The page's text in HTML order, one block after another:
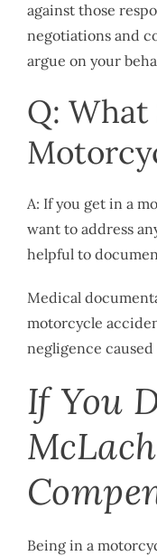
against those
negotiations and
argue on your
Q: What
A: If you get in a
want to address
helpful to
Medical
motorcycle
negligence
If You
Being in a